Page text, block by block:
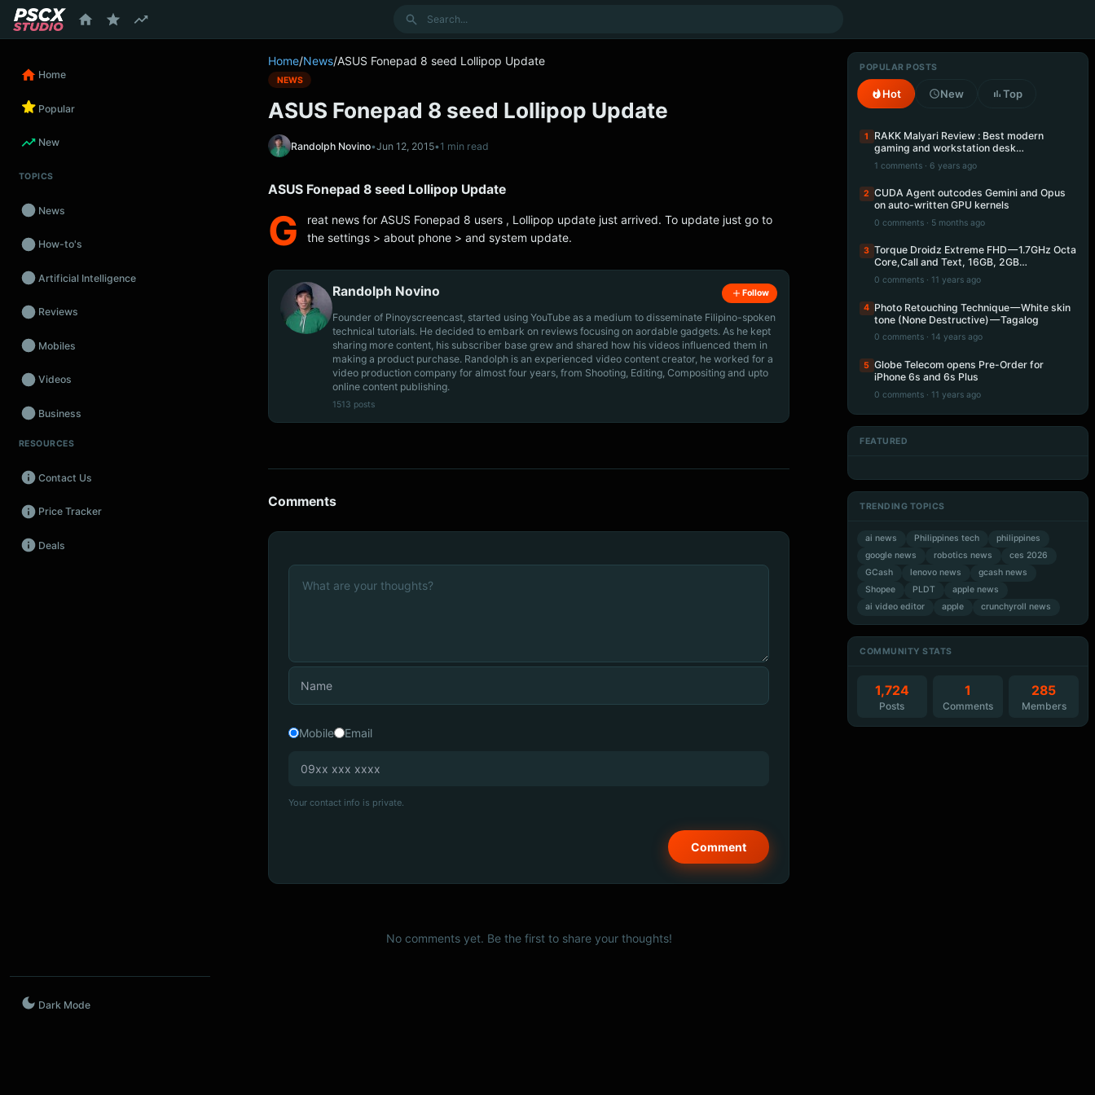
Search
Home
Popular
New
TOPICS
News
How-to's
Artificial Intelligence
Reviews
Mobiles
Videos
Business
Wearables
Promos
Audio
Fintech
RESOURCES
Contact Us
Price Tracker
Deals
Dark Mode
Home/News/ASUS Fonepad 8 seed Lollipop Update
NEWS
ASUS Fonepad 8 seed Lollipop Update
Randolph Novino•Jun 12, 2015•1 min read
ASUS Fonepad 8 seed Lollipop Update
G
reat news for ASUS Fonepad 8 users , Lollipop update just arrived. To update just go to
the settings > about phone > and system update.
Randolph Novino Follow
Founder of Pinoyscreencast, started using YouTube as a medium to disseminate Filipino-spoken
technical tutorials. He decided to embark on reviews focusing on aordable gadgets. As he kept
sharing more content, his subscriber base grew and shared how his videos influenced them in
making a product purchase. Randolph is an experienced video content creator, he worked for a
video production company for almost four years, from Shooting, Editing, Compositing and upto
online content publishing.
1513 posts
Comments
Mobile Email
Your contact info is private.
No comments yet. Be the first to share your thoughts!
POPULAR POSTS
Hot New Top
1
RAKK Malyari Review : Best modern
gaming and workstation desk…
1 comments · 6 years ago
2 CUDA Agent outcodes Gemini and Opus
on auto-written GPU kernels
0 comments · 5 months ago
3 Torque Droidz Extreme FHD — 1.7GHz Octa
Core,Call and Text, 16GB, 2GB…
0 comments · 11 years ago
4 Photo Retouching Technique — White skin
tone (None Destructive) — Tagalog
0 comments · 14 years ago
5 Globe Telecom opens Pre-Order for
iPhone 6s and 6s Plus
0 comments · 11 years ago
FEATURED
TRENDING TOPICS
ai news Philippines tech
philippines
google news
robotics news
ces 2026
GCash
lenovo news
gcash news
Shopee
PLDT
apple news
ai video editor
apple crunchyroll news
COMMUNITY STATS
1,724
Posts
1
Comments
285
Members